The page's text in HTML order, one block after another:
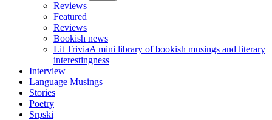
Reviews
Featured
Reviews
Bookish news
Lit TriviaA mini library of bookish musings and literary
interestingness
Interview
Language Musings
Stories
Poetry
Srpski